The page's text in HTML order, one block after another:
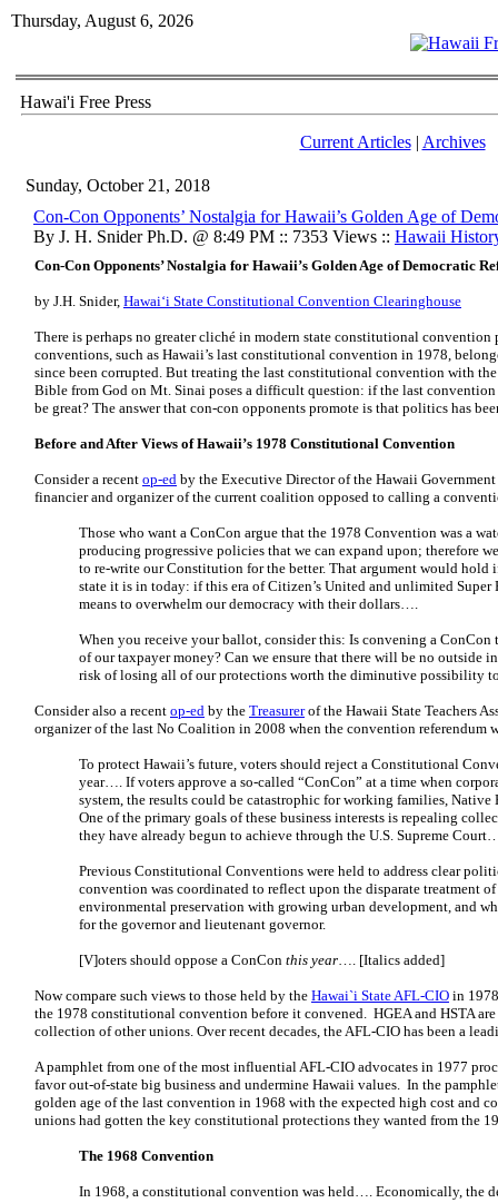
Thursday, August 6, 2026
Hawai'i Free Press
Current Articles| Archives
Sunday, October 21, 2018
Con-Con Opponents’ Nostalgia for Hawaii’s Golden Age of
By J. H. Snider Ph.D. @ 8:49 PM :: 7353 Views :: Hawaii
Con-Con Opponents’ Nostalgia for Hawaii’s Golden Age of Democratic
by J.H. Snider, Hawaiʻi State Constitutional Convention Clearinghouse
There is perhaps no greater cliché in modern state constitutional
conventions, such as Hawaii’s last constitutional convention in 1978,
since been corrupted. But treating the last constitutional convention with
Bible from God on Mt. Sinai poses a difficult question: if the last convention
be great? The answer that con-con opponents promote is that politics has
Before and After Views of Hawaii’s 1978 Constitutional Convention
Consider a recent op-ed by the Executive Director of the Hawaii
financier and organizer of the current coalition opposed to calling a
Those who want a ConCon argue that the 1978 Convention was a
producing progressive policies that we can expand upon; therefore
to re-write our Constitution for the better. That argument would hold
state it is in today: if this era of Citizen’s United and unlimited Super
means to overwhelm our democracy with their dollars….
When you receive your ballot, consider this: Is convening a
of our taxpayer money? Can we ensure that there will be no outside
risk of losing all of our protections worth the diminutive possibility
Consider also a recent op-ed by the Treasurerof the Hawaii State Teachers
organizer of the last No Coalition in 2008 when the convention referendum
To protect Hawaii’s future, voters should reject a Constitutional
year…. If voters approve a so-called “ConCon” at a time when
system, the results could be catastrophic for working families,
One of the primary goals of these business interests is repealing
they have already begun to achieve through the U.S. Supreme
Previous Constitutional Conventions were held to address clear
convention was coordinated to reflect upon the disparate treatment
environmental preservation with growing urban development, and
for the governor and lieutenant governor.
[V]oters should oppose a ConCon this year…. [Italics added]
Now compare such views to those held by the Hawai`i State AFL-CIO in
the 1978 constitutional convention before it convened. HGEA and HSTA
collection of other unions. Over recent decades, the AFL-CIO has been a
A pamphlet from one of the most influential AFL-CIO advocates in 1977
favor out-of-state big business and undermine Hawaii values. In the
golden age of the last convention in 1968 with the expected high cost and
unions had gotten the key constitutional protections they wanted from the
The 1968 Convention
In 1968, a constitutional convention was held…. Economically, the